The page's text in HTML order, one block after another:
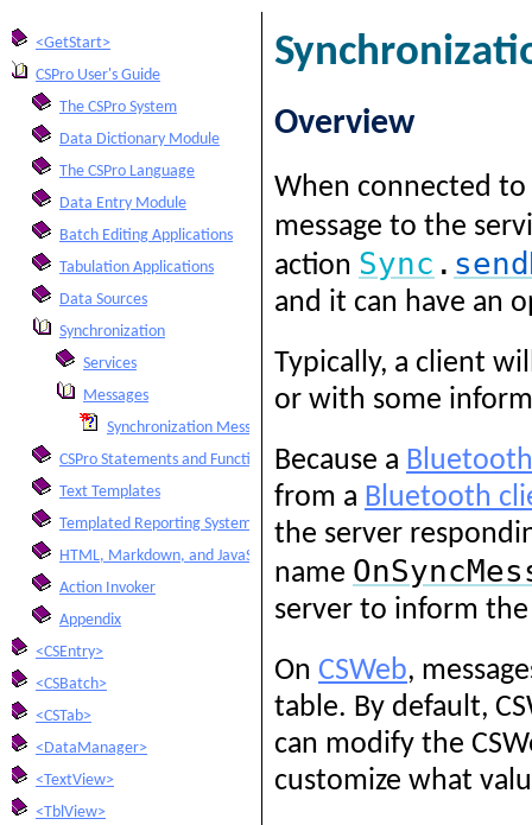
<GetStart>
CSPro User's Guide
The CSPro System
Data Dictionary Module
The CSPro Language
Data Entry Module
Batch Editing Applications
Tabulation Applications
Data Sources
Synchronization
Services
Messages
Synchronization Messages
CSPro Statements and Functions
Text Templates
Templated Reporting System
HTML, Markdown, and JavaScript Integration
Action Invoker
Appendix
<CSEntry>
<CSBatch>
<CSTab>
<DataManager>
<TextView>
<TblView>
Overview
When connected
message to the
action Sync .
and it can have an
Typically, a client
or with some
Because a
from a Bluetooth
the server
name
server to inform
On CSWeb,
table. By default,
can modify the
customize what